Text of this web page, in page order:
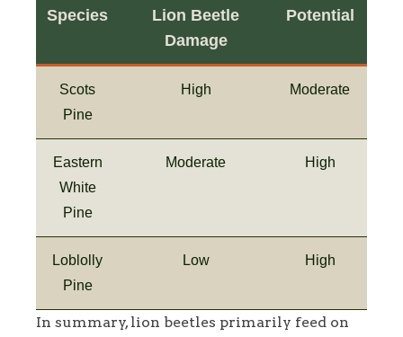
Species
Lion Beetle
Damage
Potential
Scots
Pine
High Moderate
Eastern
White
Pine
Moderate High
Loblolly
Pine
Low High
In summary, lion beetles primarily feed on